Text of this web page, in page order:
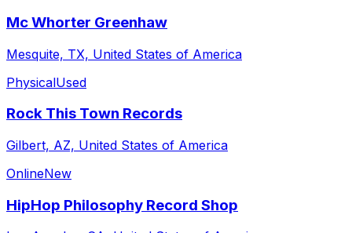
Mc Whorter Greenhaw
Mesquite, TX, United States of America
PhysicalUsed
Rock This Town Records
Gilbert, AZ, United States of America
OnlineNew
HipHop Philosophy Record Shop